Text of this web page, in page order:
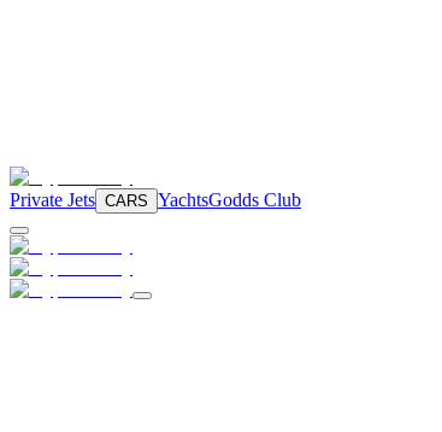
Private Jets CARS YachtsGodds Club